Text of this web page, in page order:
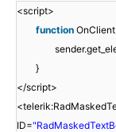
<script>
function
}
</script>
ID=